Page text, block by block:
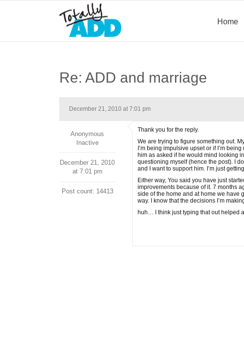
Home
Re: ADD and marriage
December 21, 2010 at 7:01 pm
Anonymous
Inactive
December 21, 2010
at 7:01 pm
Post count: 14413
Thank you for the reply.
We are trying to figure something out.
I’m being impulsive upset or if I’m
him as asked if he would mind looking
questioning myself (hence the post). I
and I want to support him. I’m just
Either way, You said you have just
improvements because of it. 7 months
side of the home and at home we have
way. I know that the decisions I’m
huh… I think just typing that out helped